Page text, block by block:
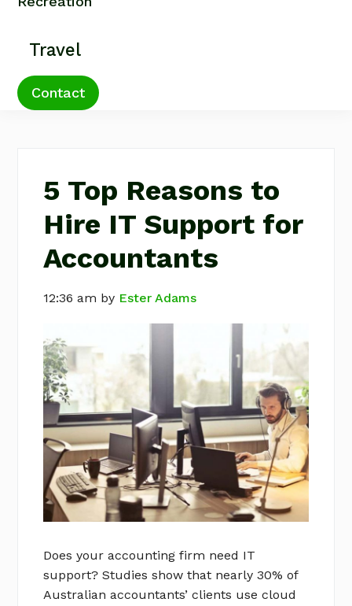
Travel
Contact
5 Top Reasons to
Hire IT Support for
Accountants
12:36 am by Ester Adams
Does your accounting firm need IT
support? Studies show that nearly 30% of
Australian accountants’ clients use cloud